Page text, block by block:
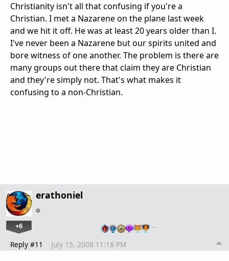
Christianity isn't all that confusing if you're a
Christian. I met a Nazarene on the plane last week
and we hit it off. He was at least 20 years older than I.
I've never been a Nazarene but our spirits united and
bore witness of one another. The problem is there are
many groups out there that claim they are Christian
and they're simply not. That's what makes it
confusing to a non-Christian.
erathoniel
+6 …
Reply #11 July 15, 2008 11:18 PM